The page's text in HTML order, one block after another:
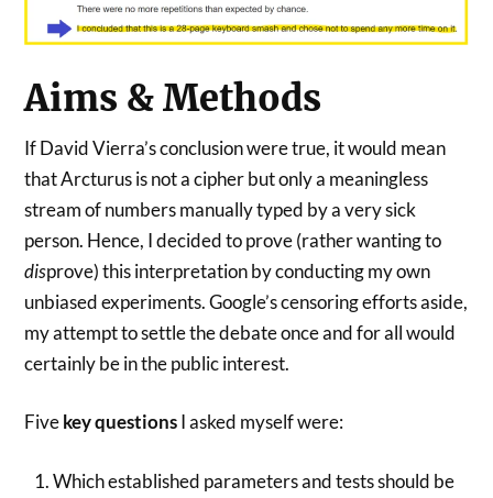
Aims & Methods
If David Vierra’s conclusion were true, it would mean
that Arcturus is not a cipher but only a meaningless
stream of numbers manually typed by a very sick
person. Hence, I decided to prove (rather wanting to
disprove) this interpretation by conducting my own
unbiased experiments. Google’s censoring efforts aside,
my attempt to settle the debate once and for all would
certainly be in the public interest.
Fivekey questionsI asked myself were:
Which established parameters and tests should be